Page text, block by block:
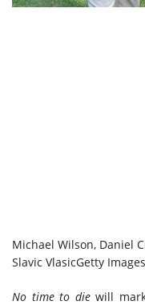
Michael Wilson, Daniel
Slavic VlasicGetty Images
No time to diewill